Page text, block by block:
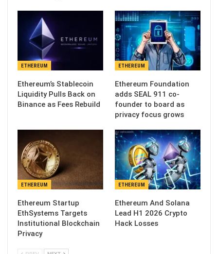
ETHEREUM
Ethereum’s Stablecoin
Liquidity Pulls Back on
Binance as Fees Rebuild
ETHEREUM
Ethereum Foundation
adds SEAL 911 co-
founder to board as
privacy focus grows
ETHEREUM
Ethereum Startup
EthSystems Targets
Institutional Blockchain
Privacy
ETHEREUM
Ethereum And Solana
Lead H1 2026 Crypto
Hack Losses